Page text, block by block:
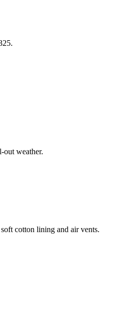
out weather.
cotton lining and air vents.